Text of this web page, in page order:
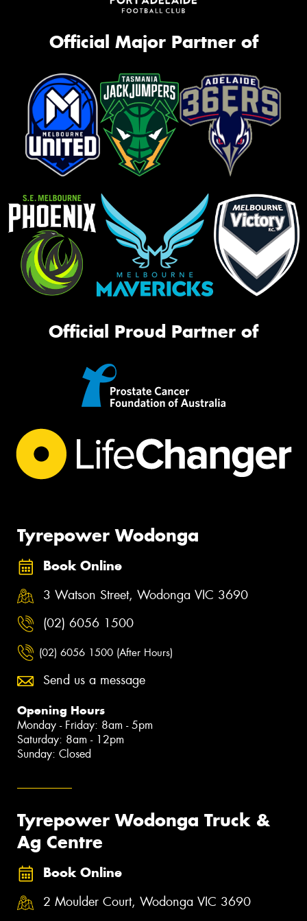
Official Major Partner of
Official Proud Partner of
Tyrepower Wodonga
Book Online
3 Watson Street, Wodonga VIC 3690
(02) 6056 1500
(02) 6056 1500 (After Hours)
Send us a message
Opening Hours
Monday - Friday: 8am - 5pm
Saturday: 8am - 12pm
Sunday: Closed
Tyrepower Wodonga Truck &
Ag Centre
Book Online
2 Moulder Court, Wodonga VIC 3690